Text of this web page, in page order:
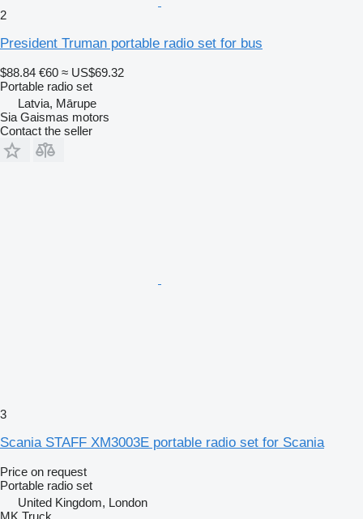
2
President Truman portable radio set for bus
$88.84 €60 ≈ US$69.32
Portable radio set
Latvia, Mārupe
Sia Gaismas motors
Contact the seller
3
Scania STAFF XM3003E portable radio set for Scania
Price on request
Portable radio set
United Kingdom, London
MK Truck